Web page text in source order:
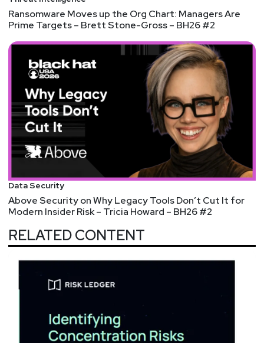
Ransomware Moves up the Org Chart: Managers Are
Prime Targets – Brett Stone-Gross – BH26 #2
Data Security
Above Security on Why Legacy Tools Don’t Cut It for
Modern Insider Risk – Tricia Howard – BH26 #2
RELATED CONTENT